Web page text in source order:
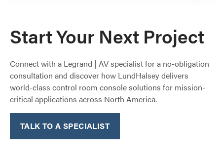
Start Your Next Project
Connect with a Legrand | AV specialist for a no-obligation
consultation and discover how LundHalsey delivers
world-class control room console solutions for mission-
critical applications across North America.​
TALK TO A SPECIALIST